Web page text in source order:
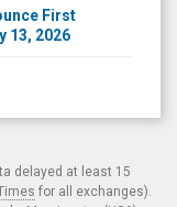
First
13, 2026
delayed at least 15
for all exchanges).